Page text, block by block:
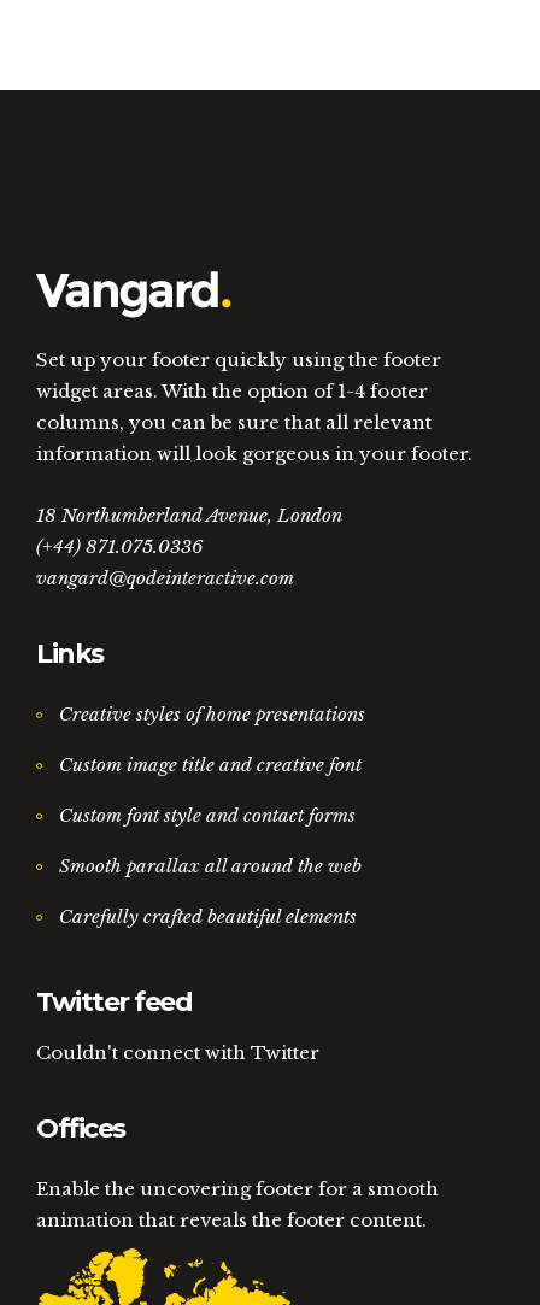
Set up your footer quickly using the footer
widget areas. With the option of 1-4 footer
columns, you can be sure that all relevant
information will look gorgeous in your footer.
18 Northumberland Avenue, London
(+44) 871.075.0336
vangard@qodeinteractive.com
Links
Creative styles of home presentations
Custom image title and creative font
Custom font style and contact forms
Smooth parallax all around the web
Carefully crafted beautiful elements
Twitter feed
Couldn't connect with Twitter
Offices
Enable the uncovering footer for a smooth
animation that reveals the footer content.